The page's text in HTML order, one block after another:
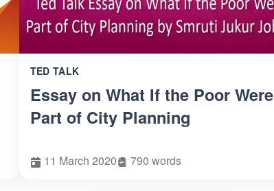
TED TALK
Essay on What If the Poor Were
Part of City Planning
11 March 2020 790 words